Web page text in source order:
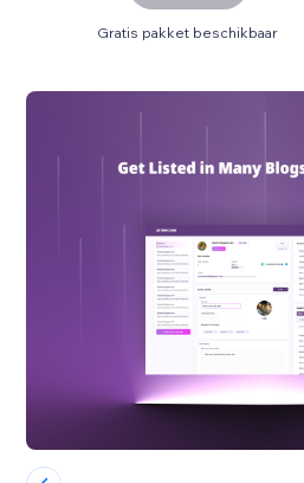
Gratis pakket beschikbaar